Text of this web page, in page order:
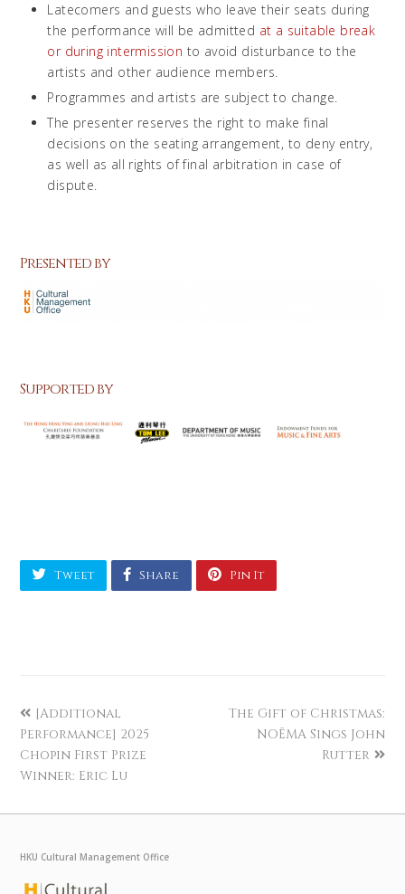
Latecomers and guests who leave their seats during
the performance will be admitted at a suitable break
or during intermission to avoid disturbance to the
artists and other audience members.
Programmes and artists are subject to change.
The presenter reserves the right to make final
decisions on the seating arrangement, to deny entry,
as well as all rights of final arbitration in case of
dispute.
Presented by
Supported by
Tweet Share Pin It
[Additional
Performance] 2025
Chopin First Prize
Winner: Eric Lu
The Gift of Christmas:
NOĒMA Sings John
Rutter
HKU Cultural Management Office